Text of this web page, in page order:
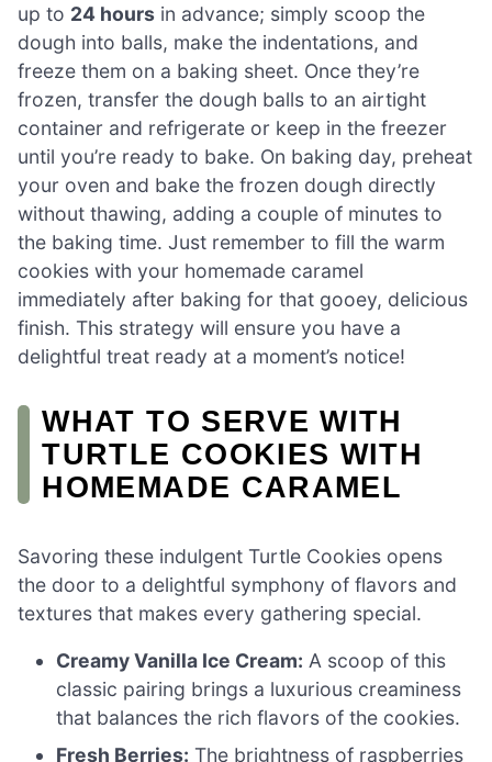
up to 24 hours in advance; simply scoop the
dough into balls, make the indentations, and
freeze them on a baking sheet. Once they’re
frozen, transfer the dough balls to an airtight
container and refrigerate or keep in the freezer
until you’re ready to bake. On baking day, preheat
your oven and bake the frozen dough directly
without thawing, adding a couple of minutes to
the baking time. Just remember to fill the warm
cookies with your homemade caramel
immediately after baking for that gooey, delicious
finish. This strategy will ensure you have a
delightful treat ready at a moment’s notice!
WHAT TO SERVE WITH
TURTLE COOKIES WITH
HOMEMADE CARAMEL
Savoring these indulgent Turtle Cookies opens
the door to a delightful symphony of flavors and
textures that makes every gathering special.
Creamy Vanilla Ice Cream: A scoop of this
classic pairing brings a luxurious creaminess
that balances the rich flavors of the cookies.
Fresh Berries: The brightness of raspberries